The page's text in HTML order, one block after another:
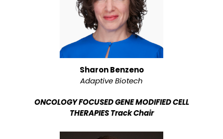
Sharon Benzeno
Adaptive Biotech
ONCOLOGY FOCUSED GENE MODIFIED CELL
THERAPIES Track Chair